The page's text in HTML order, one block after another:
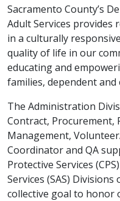
​​​​​​​​​​​​​Sacramento County’s
Adult Services provides
in a culturally
quality of life in our
educating and
families, dependent and
The Administration
Contract, Procurement,
Management,
Coordinator and QA
Protective Services
Services (SAS)
collective goal to honor